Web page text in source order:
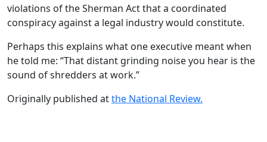
violations of the Sherman Act that a coordinated
conspiracy against a legal industry would constitute.
Perhaps this explains what one executive meant when
he told me: “That distant grinding noise you hear is the
sound of shredders at work.”
Originally published atthe National Review.